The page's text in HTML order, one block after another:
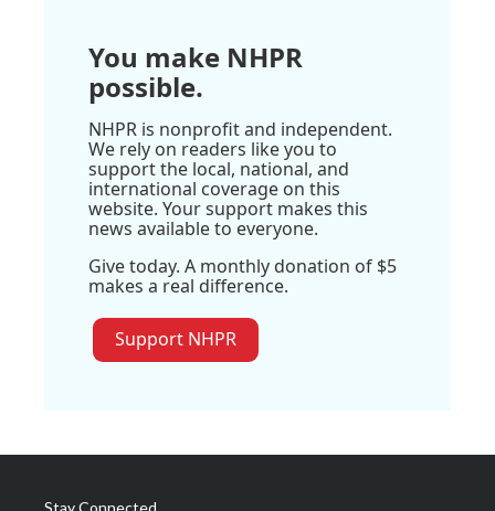
You make NHPR
possible.
NHPR is nonprofit and independent.
We rely on readers like you to
support the local, national, and
international coverage on this
website. Your support makes this
news available to everyone.
Give today. A monthly donation of $5
makes a real difference.
Support NHPR